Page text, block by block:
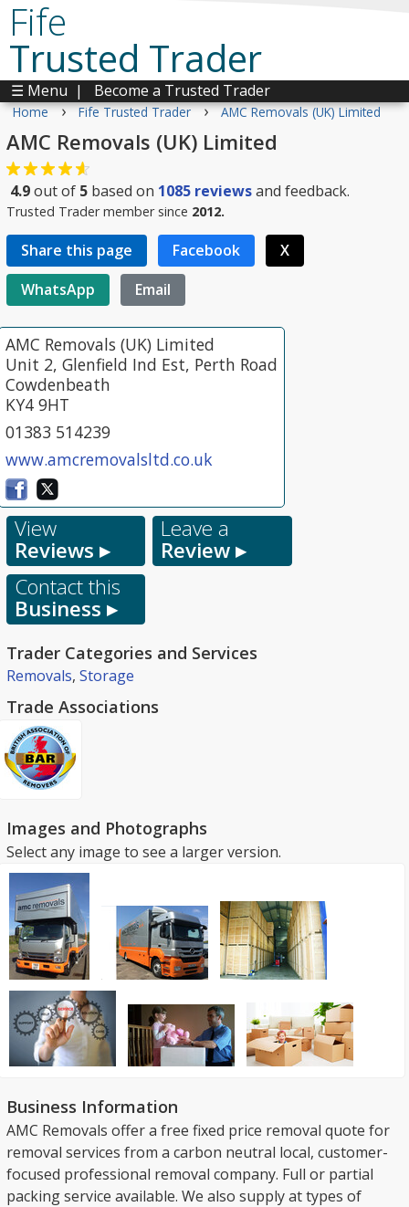
Fife
Trusted Trader
☰ Menu | Become a Trusted Trader
Home › Fife Trusted Trader › AMC Removals (UK) Limited
AMC Removals (UK) Limited
4.9out of 5 based on 1085 reviewsand feedback.
Trusted Trader member since 2012.
Share this page Facebook
X
WhatsApp
Email
AMC Removals (UK) Limited
Unit 2, Glenfield Ind Est, Perth Road
Cowdenbeath
KY4 9HT
01383 514239
www.amcremovalsltd.co.uk
View
Reviews ▸
Leave a
Review ▸
Contact this
Business ▸
Trader Categories and Services
Removals, Storage
Trade Associations
Images and Photographs
Select any image to see a larger version.
Business Information
AMC Removals offer a free fixed price removal quote for
removal services from a carbon neutral local, customer-
focused professional removal company. Full or partial
packing service available. We also supply at types of